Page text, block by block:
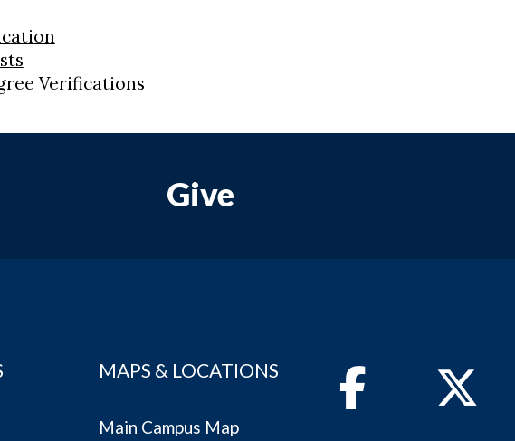
Verifications
Give
MAPS & LOCATIONS
Main Campus Map
FacebookTwitter